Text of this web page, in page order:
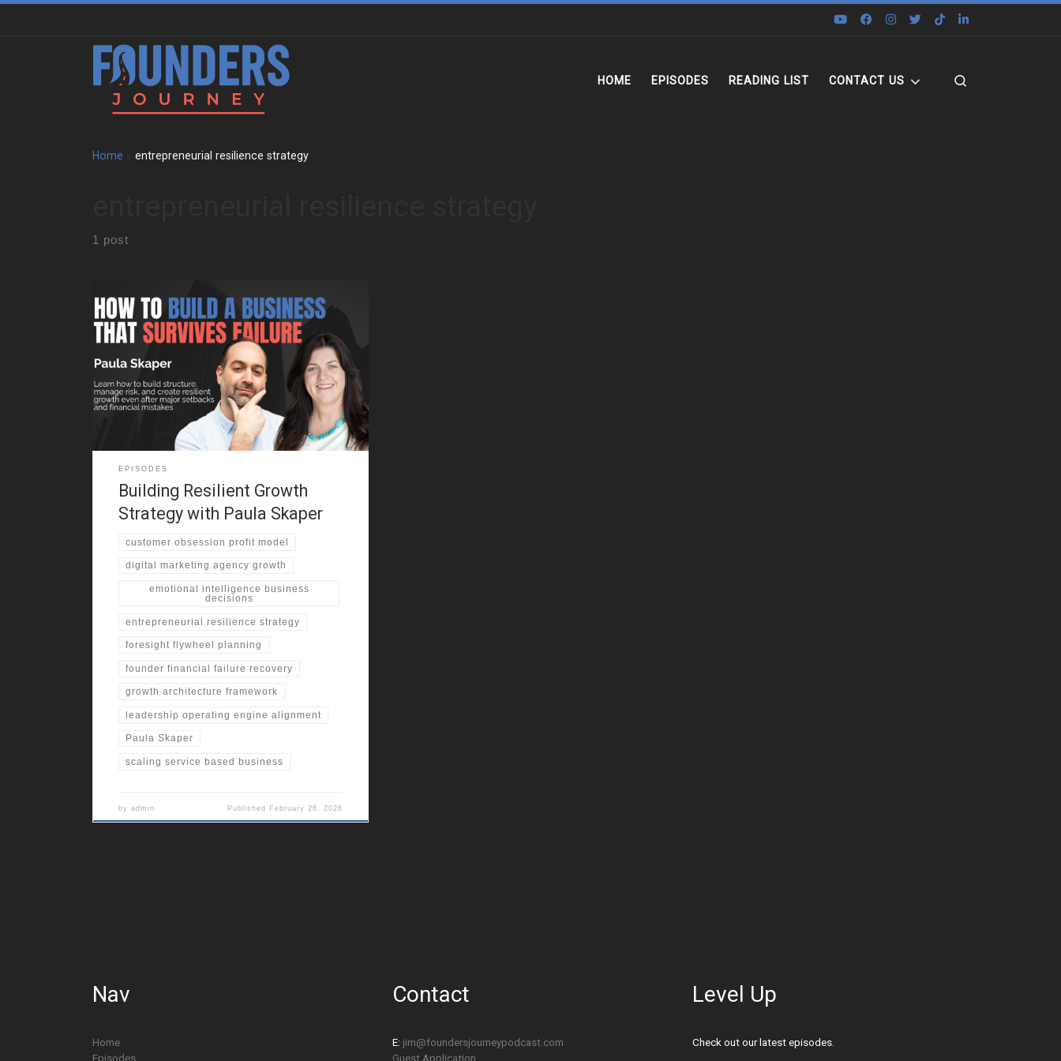
HOME EPISODES READING LIST CONTACT US
Home entrepreneurial resilience strategy
1 post
Paula Skaper begins with her early years in Northern
Ireland during the Troubles . However, her parents
chose Canada for greater stability and opportunity .
That decision shaped her outlook on risk and
resilience. She describes growing up in multiple
provinces as mines opened and closed . As a result,
EPISODES
Building Resilient Growth
Strategy with Paula Skaper
customer obsession profit model
digital marketing agency growth
emotional intelligence business
decisions
entrepreneurial resilience strategy
foresight flywheel planning
founder financial failure recovery
growth architecture framework
leadership operating engine alignment
Paula Skaper
scaling service based business
byadmin Published February 26, 2026
Nav
Home
Episodes
Contact
E: jim@foundersjourneypodcast.com
Guest Application
Level Up
Check out our latest episodes.